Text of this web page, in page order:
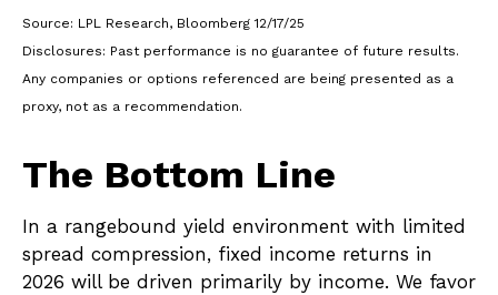
Source: LPL Research, Bloomberg 12/17/25
Disclosures: Past performance is no guarantee of future results.
Any companies or options referenced are being presented as a
proxy, not as a recommendation.
The Bottom Line
In a rangebound yield environment with limited
spread compression, fixed income returns in
2026 will be driven primarily by income. We favor